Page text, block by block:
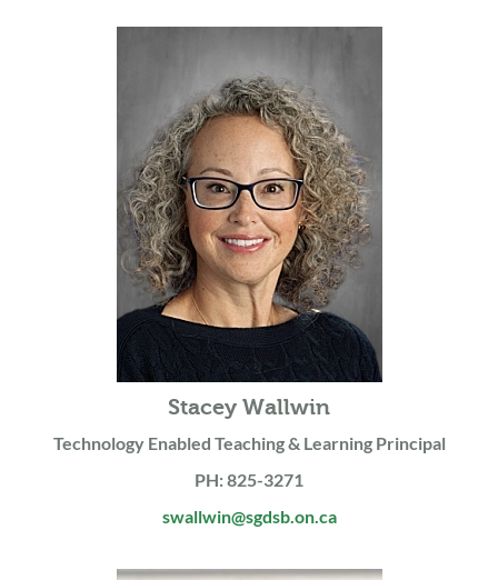
Stacey Wallwin
Technology Enabled Teaching & Learning Principal
PH: 825-3271
swallwin@sgdsb.on.ca